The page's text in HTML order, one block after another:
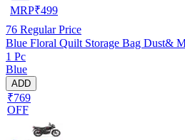
MRP₹499
76 Regular Price
Blue Floral Quilt Storage Bag Dust&
1 Pc
Blue
ADD
₹769
OFF